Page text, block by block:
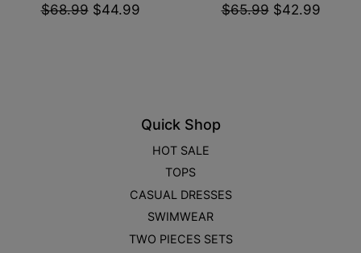
$68.99 $44.99 $65.99 $42.99
Quick Shop
HOT SALE
TOPS
CASUAL DRESSES
SWIMWEAR
TWO PIECES SETS